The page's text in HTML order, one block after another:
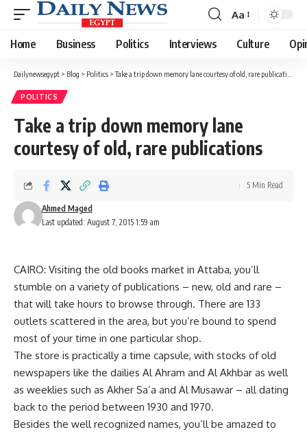
Font
Resizer
Aa
Home Business Politics Interviews Culture
Dailynewsegypt > Blog > Politics >Take a trip down memory lane courtesy of old, rare publications
POLITICS
Take a trip down memory lane
courtesy of old, rare publications
Last updated: August 7, 2015 1:59 am
Ahmed Maged
5 Min Read
CAIRO: Visiting the old books market in Attaba, you’ll
stumble on a variety of publications – new, old and rare –
that will take hours to browse through. There are 133
outlets scattered in the area, but you’re bound to spend
most of your time in one particular shop.
The store is practically a time capsule, with stocks of old
newspapers like the dailies Al Ahram and Al Akhbar as well
as weeklies such as Akher Sa’a and Al Musawar – all dating
back to the period between 1930 and 1970.
Besides the well recognized names, you’ll be amazed to